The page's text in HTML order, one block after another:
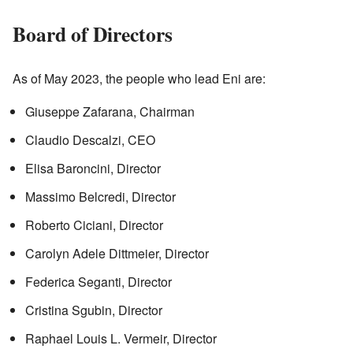
Board of Directors
As of May 2023, the people who lead Eni are:
Giuseppe Zafarana, Chairman
Claudio Descalzi, CEO
Elisa Baroncini, Director
Massimo Belcredi, Director
Roberto Ciciani, Director
Carolyn Adele Dittmeier, Director
Federica Seganti, Director
Cristina Sgubin, Director
Raphael Louis L. Vermeir, Director